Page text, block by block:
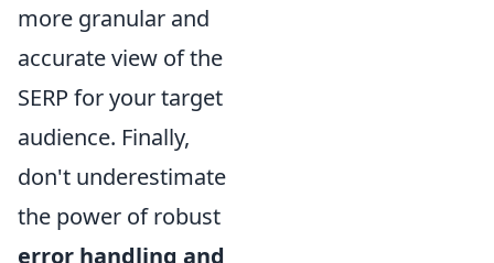
more granular and
accurate view of the
SERP for your target
audience. Finally,
don't underestimate
the power of robust
error handling and